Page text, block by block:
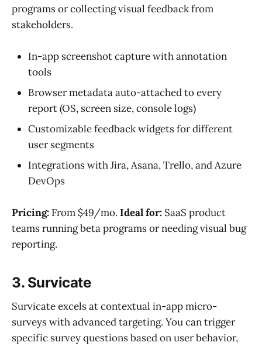
programs or collecting visual feedback from
stakeholders.
In-app screenshot capture with annotation
tools
Browser metadata auto-attached to every
report (OS, screen size, console logs)
Customizable feedback widgets for different
user segments
Integrations with Jira, Asana, Trello, and Azure
DevOps
Pricing: From $49/mo. Ideal for: SaaS product
teams running beta programs or needing visual bug
reporting.
3. Survicate
Survicate excels at contextual in-app micro-
surveys with advanced targeting. You can trigger
specific survey questions based on user behavior,